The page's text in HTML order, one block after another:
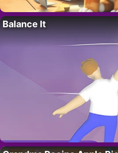
Balance It